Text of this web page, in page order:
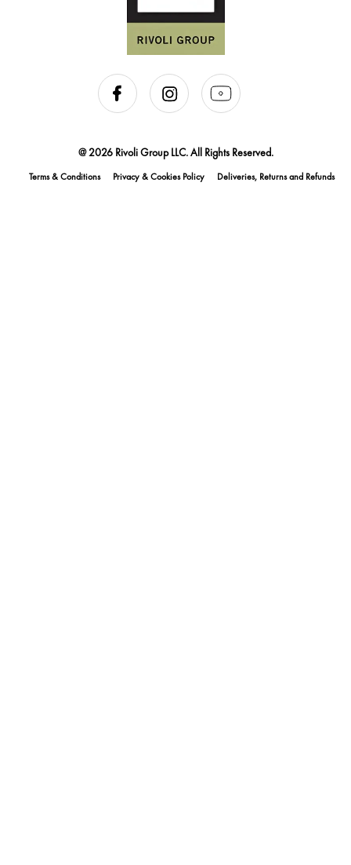
@ 2026 Rivoli Group LLC. All Rights Reserved.
Terms & Conditions Privacy & Cookies Policy Deliveries, Returns and Refunds